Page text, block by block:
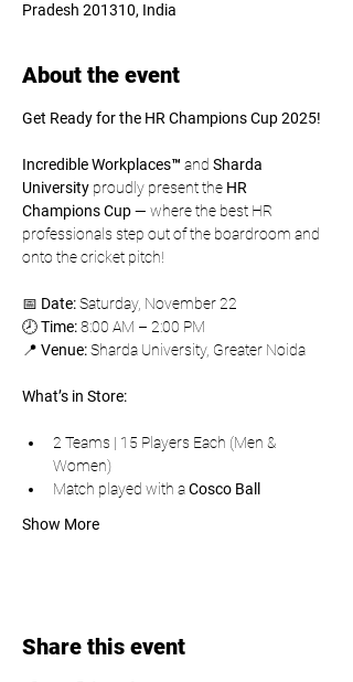
Pradesh 201310, India
About the event
Get Ready for the HR Champions Cup 2025!
Incredible Workplaces™ and Sharda
University proudly present the HR
Champions Cup — where the best HR
professionals step out of the boardroom and
onto the cricket pitch!
📅 Date: Saturday, November 22
🕗 Time: 8:00 AM – 2:00 PM
📍 Venue: Sharda University, Greater Noida
What’s in Store:
2 Teams | 15 Players Each (Men &
Women)
Match played with a Cosco Ball
Show More
Share this event